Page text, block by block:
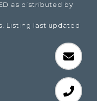
as distributed by
Listing last updated